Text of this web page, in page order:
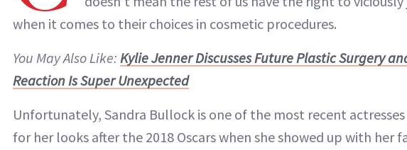
when it comes to their choices in cosmetic procedures.
You May Also Like: Kylie Jenner Discusses Future Plastic Surgery
Reaction Is Super Unexpected
Unfortunately, Sandra Bullock is one of the most recent
for her looks after the 2018 Oscars when she showed up with her